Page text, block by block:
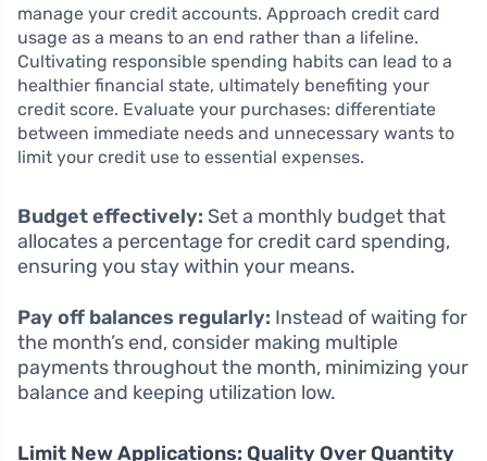
manage your credit accounts. Approach credit card
usage as a means to an end rather than a lifeline.
Cultivating responsible spending habits can lead to a
healthier financial state, ultimately benefiting your
credit score. Evaluate your purchases: differentiate
between immediate needs and unnecessary wants to
limit your credit use to essential expenses.
Budget effectively: Set a monthly budget that
allocates a percentage for credit card spending,
ensuring you stay within your means.
Pay off balances regularly: Instead of waiting for
the month’s end, consider making multiple
payments throughout the month, minimizing your
balance and keeping utilization low.
Limit New Applications: Quality Over Quantity